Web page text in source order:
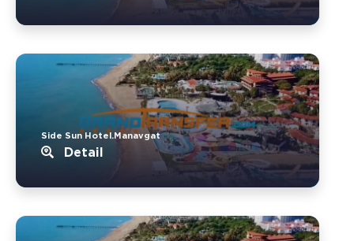
Side Sun Hotel.Manavgat
Detail